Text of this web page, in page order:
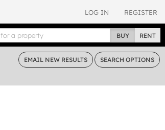
LOG IN REGISTER
BUY RENT
EMAIL NEW RESULTS SEARCH OPTIONS